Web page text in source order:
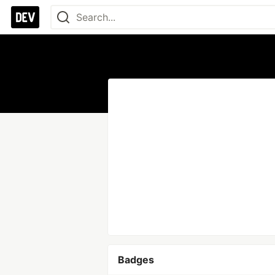
Badges